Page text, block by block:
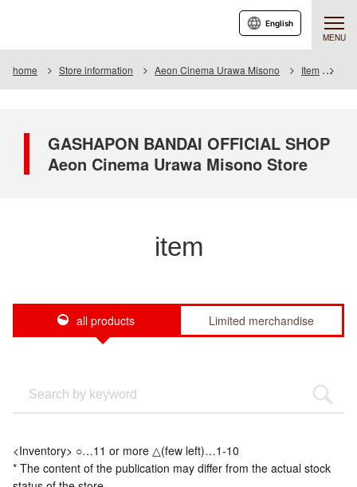
MENU
English
home Store information Aeon Cinema Urawa Misono Item
GASHAPON BANDAI OFFICIAL SHOP
Aeon Cinema Urawa Misono Store
item
all products Limited merchandise
<Inventory> ○…11 or more △(few left)…1-10
* The content of the publication may differ from the actual stock